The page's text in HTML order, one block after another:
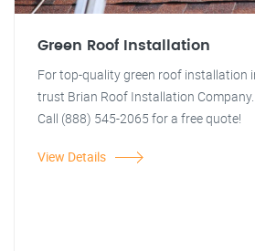
Green Roof Installation
For top-quality green roof installation
trust Brian Roof Installation Company.
Call (888) 545-2065 for a free quote!
View Details